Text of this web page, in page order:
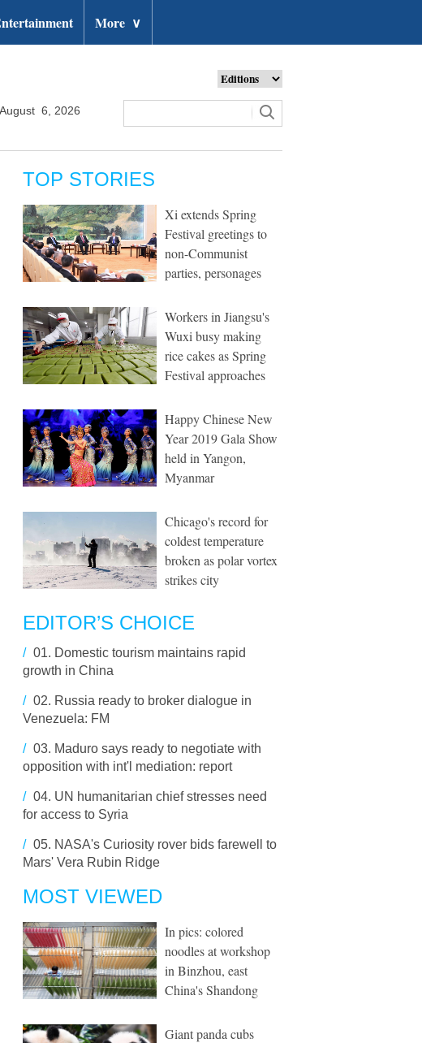
More ∨
6, 2026
TOP STORIES
Xi extends Spring
Festival greetings to
non-Communist
parties, personages
Workers in Jiangsu's
Wuxi busy making
rice cakes as Spring
Festival approaches
Happy Chinese New
Year 2019 Gala Show
held in Yangon,
Myanmar
Chicago's record for
coldest temperature
broken as polar vortex
strikes city
EDITOR’S CHOICE
/ 01. Domestic tourism maintains rapid
growth in China
/ 02. Russia ready to broker dialogue in
Venezuela: FM
/ 03. Maduro says ready to negotiate with
opposition with int'l mediation: report
/ 04. UN humanitarian chief stresses need
for access to Syria
/ 05. NASA's Curiosity rover bids farewell to
Mars' Vera Rubin Ridge
MOST VIEWED
In pics: colored
noodles at workshop
in Binzhou, east
China's Shandong
Giant panda cubs